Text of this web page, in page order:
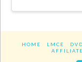
HOME LMCE